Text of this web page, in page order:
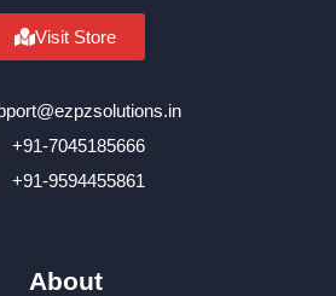
Visit Store
+91-7045185666
+91-9594455861
About